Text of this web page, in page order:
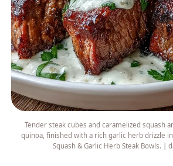
Tender steak cubes and caramelized squash
quinoa, finished with a rich garlic herb drizzle
Squash & Garlic Herb Steak Bowls. |